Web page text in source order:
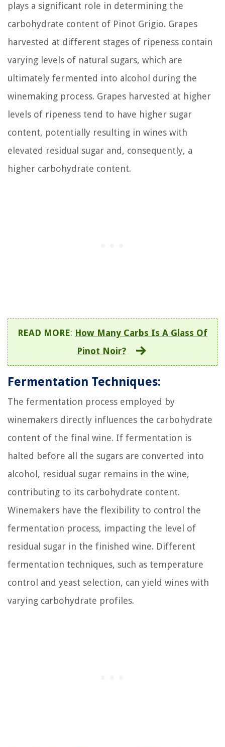
plays a significant role in determining the
carbohydrate content of Pinot Grigio. Grapes
harvested at different stages of ripeness contain
varying levels of natural sugars, which are
ultimately fermented into alcohol during the
winemaking process. Grapes harvested at higher
levels of ripeness tend to have higher sugar
content, potentially resulting in wines with
elevated residual sugar and, consequently, a
higher carbohydrate content.
READ MORE: How Many Carbs Is A Glass Of
Pinot Noir?
Fermentation Techniques:
The fermentation process employed by
winemakers directly influences the carbohydrate
content of the final wine. If fermentation is
halted before all the sugars are converted into
alcohol, residual sugar remains in the wine,
contributing to its carbohydrate content.
Winemakers have the flexibility to control the
fermentation process, impacting the level of
residual sugar in the finished wine. Different
fermentation techniques, such as temperature
control and yeast selection, can yield wines with
varying carbohydrate profiles.